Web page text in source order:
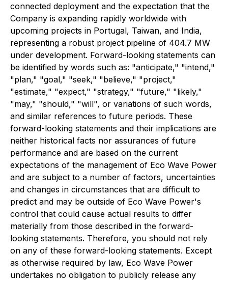
connected deployment and the expectation that the
Company is expanding rapidly worldwide with
upcoming projects in Portugal, Taiwan, and India,
representing a robust project pipeline of 404.7 MW
under development. Forward-looking statements can
be identified by words such as: "anticipate," "intend,"
"plan," "goal," "seek," "believe," "project,"
"estimate," "expect," "strategy," "future," "likely,"
"may," "should," "will", or variations of such words,
and similar references to future periods. These
forward-looking statements and their implications are
neither historical facts nor assurances of future
performance and are based on the current
expectations of the management of Eco Wave Power
and are subject to a number of factors, uncertainties
and changes in circumstances that are difficult to
predict and may be outside of Eco Wave Power's
control that could cause actual results to differ
materially from those described in the forward-
looking statements. Therefore, you should not rely
on any of these forward-looking statements. Except
as otherwise required by law, Eco Wave Power
undertakes no obligation to publicly release any